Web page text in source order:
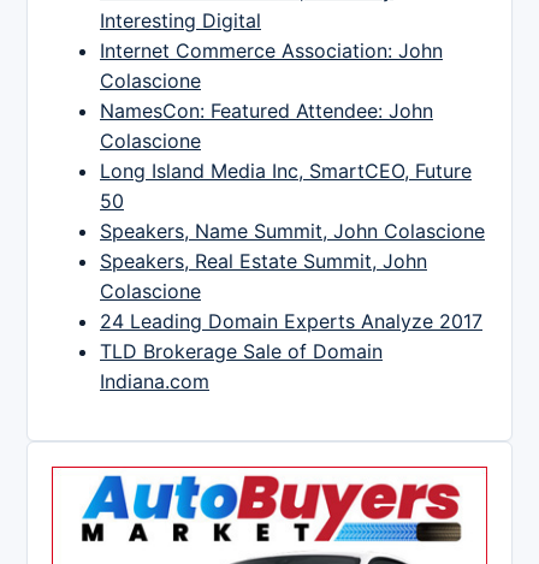
Interesting Digital
Internet Commerce Association: John
Colascione
NamesCon: Featured Attendee: John
Colascione
Long Island Media Inc, SmartCEO, Future
50
Speakers, Name Summit, John Colascione
Speakers, Real Estate Summit, John
Colascione
24 Leading Domain Experts Analyze 2017
TLD Brokerage Sale of Domain
Indiana.com